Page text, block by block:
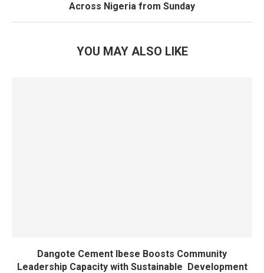
Across Nigeria from Sunday
YOU MAY ALSO LIKE
Dangote Cement Ibese Boosts Community
Leadership Capacity with Sustainable Development